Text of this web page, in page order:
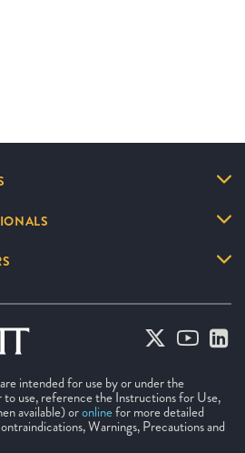
intended for use by or under the
use, reference the Instructions for Use,
available) oronlinefor more detailed
Warnings, Precautions and